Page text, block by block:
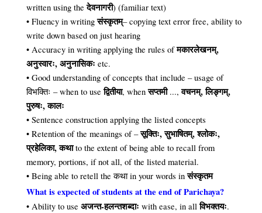
written using theदेवनागरी) (familiar text)
• Fluency in writingसंस्कृतम्– copying text error free, ability to
write down based on just hearing
• Accuracy in writing applying the rules ofमकारलेखनम्,
अनुस्वारः, अनुनासिकः etc.
• Good understanding of concepts that include – usage of
विभक्तिः – when to useद्वितीया, whenसप्तमी...,वचनम्, लिङ्गम्,
पुरुषः, कालः
• Sentence construction applying the listed concepts
• Retention of the meanings of –सूक्तिः, सुभाषितम्, श्लोकः,
प्रहेलिका, कथाto the extent of being able to recall from
memory, portions, if not all, of the listed material.
• Being able to retell the कथा in your words inसंस्कृतम
What is expected of students at the end of Parichaya?
• Ability to useअजन्त-हलन्तशब्दाः with ease, in allविभक्तयः.